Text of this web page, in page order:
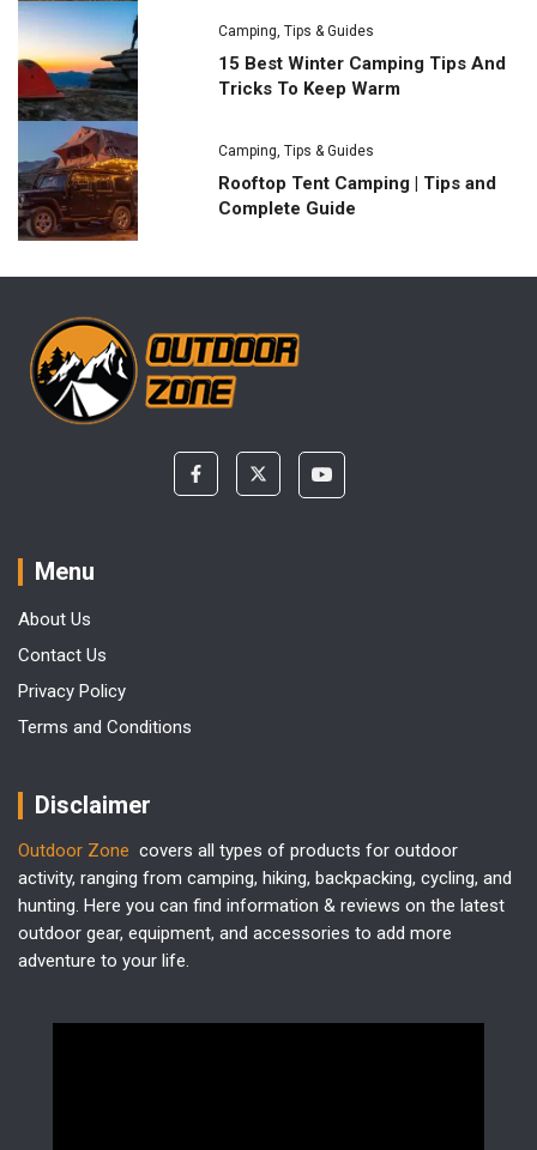
Camping,Tips & Guides
15 Best Winter Camping Tips And
Tricks To Keep Warm
Camping,Tips & Guides
Rooftop Tent Camping | Tips and
Complete Guide
Menu
About Us
Contact Us
Privacy Policy
Terms and Conditions
Disclaimer
Outdoor Zone covers all types of products for outdoor
activity, ranging from camping, hiking, backpacking, cycling, and
hunting. Here you can find information & reviews on the latest
outdoor gear, equipment, and accessories to add more
adventure to your life.